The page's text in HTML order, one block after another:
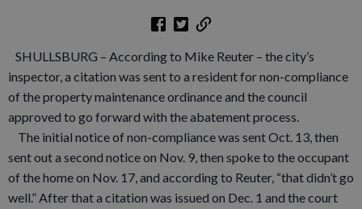
SHULLSBURG – According to Mike Reuter – the city’s
inspector, a citation was sent to a resident for non-compliance
of the property maintenance ordinance and the council
approved to go forward with the abatement process.
The initial notice of non-compliance was sent Oct. 13, then
sent out a second notice on Nov. 9, then spoke to the occupant
of the home on Nov. 17, and according to Reuter, “that didn’t go
well.” After that a citation was issued on Dec. 1 and the court